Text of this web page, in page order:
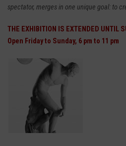
spectator, merges in one unique goal: to
THE EXHIBITION IS EXTENDED UNTIL
Open Friday to Sunday, 6 pm to 11 pm